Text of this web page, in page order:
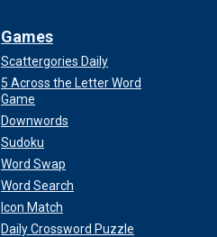
Games
Scattergories Daily
5 Across the Letter Word
Game
Downwords
Sudoku
Word Swap
Word Search
Icon Match
Daily Crossword Puzzle